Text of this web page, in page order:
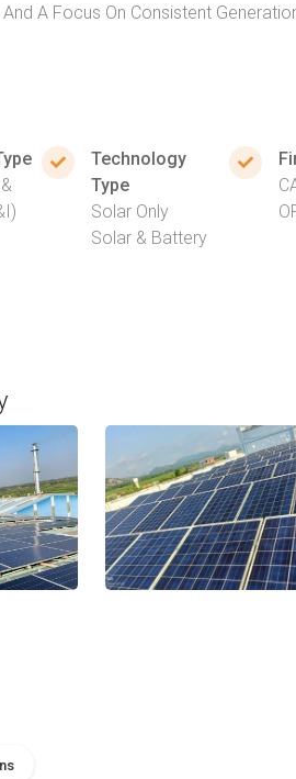
A Focus On Consistent
Technology
Type
Solar Only
Solar & Battery